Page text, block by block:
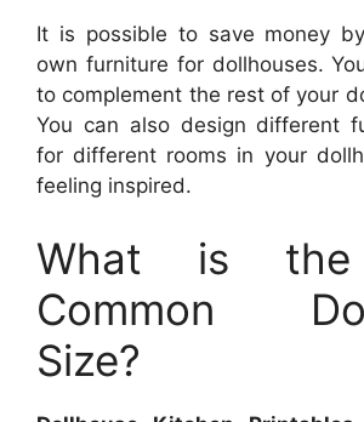
It is possible to save money
own furniture for dollhouses.
to complement the rest of your
You can also design different
for different rooms in your
feeling inspired.
What is
Common
Size?